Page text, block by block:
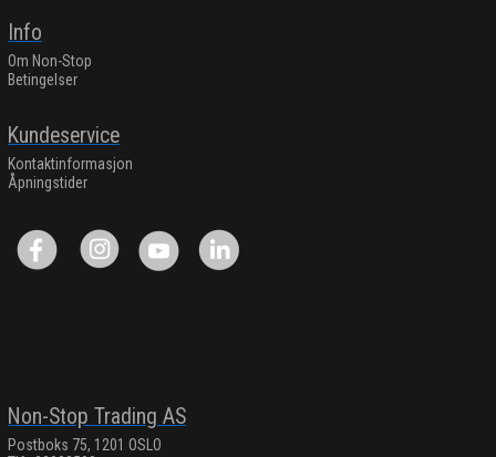
Info
Om Non-Stop
Betingelser
Kundeservice
Kontaktinformasjon
Åpningstider
Non-Stop Trading AS
Postboks 75, 1201 OSLO